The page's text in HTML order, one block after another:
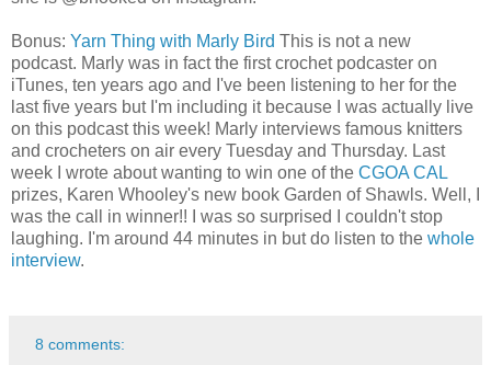
Bonus: Yarn Thing with Marly Bird This is not a new
podcast. Marly was in fact the first crochet podcaster on
iTunes, ten years ago and I've been listening to her for the
last five years but I'm including it because I was actually live
on this podcast this week! Marly interviews famous knitters
and crocheters on air every Tuesday and Thursday. Last
week I wrote about wanting to win one of the CGOA CAL
prizes, Karen Whooley's new book Garden of Shawls. Well, I
was the call in winner!! I was so surprised I couldn't stop
laughing. I'm around 44 minutes in but do listen to the whole
interview.
8 comments: